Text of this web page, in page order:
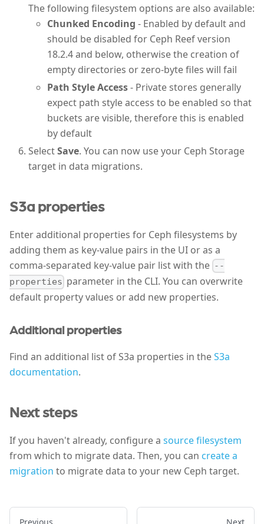
The following filesystem options are also available:
Chunked Encoding - Enabled by default and
should be disabled for Ceph Reef version
18.2.4 and below, otherwise the creation of
empty directories or zero-byte files will fail
Path Style Access- Private stores generally
expect path style access to be enabled so that
buckets are visible, therefore this is enabled
by default
SelectSave. You can now use your Ceph Storage
target in data migrations.
S3a properties
Enter additional properties for Ceph filesystems by
adding them as key-value pairs in the UI or as a
comma-separated key-value pair list with the --
properties parameter in the CLI. You can overwrite
default property values or add new properties.
Additional properties
Find an additional list of S3a properties in theS3a
documentation.
Next steps
If you haven't already, configure a source filesystem
from which to migrate data. Then, you can create a
migration to migrate data to your new Ceph target.